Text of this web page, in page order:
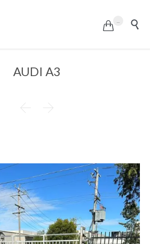
 
AUDI A3
 